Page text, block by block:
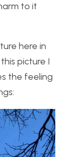
to it
here in
picture I
the feeling